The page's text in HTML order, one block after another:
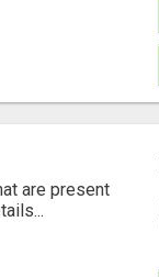
are present